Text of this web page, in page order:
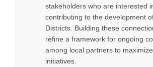
stakeholders who are interested
contributing to the development
Districts. Building these
refine a framework for ongoing
among local partners to
initiatives.